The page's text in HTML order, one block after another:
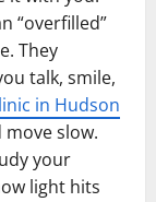
“overfilled”
They
talk, smile,
in Hudson
slow.
your
light hits